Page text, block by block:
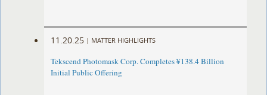
11.20.25 | MATTER HIGHLIGHTS
Tekscend Photomask Corp. Completes ¥138.4 Billion
Initial Public Offering